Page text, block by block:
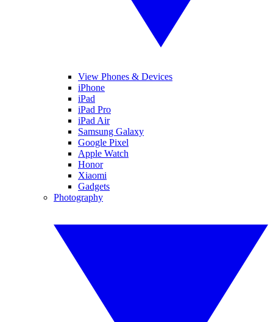
View Phones & Devices
iPhone
iPad
iPad Pro
iPad Air
Samsung Galaxy
Google Pixel
Apple Watch
Honor
Xiaomi
Gadgets
Photography